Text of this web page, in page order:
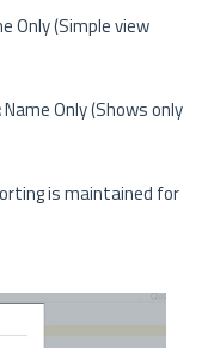
Only (Simple view
Name Only (Shows only
is maintained for